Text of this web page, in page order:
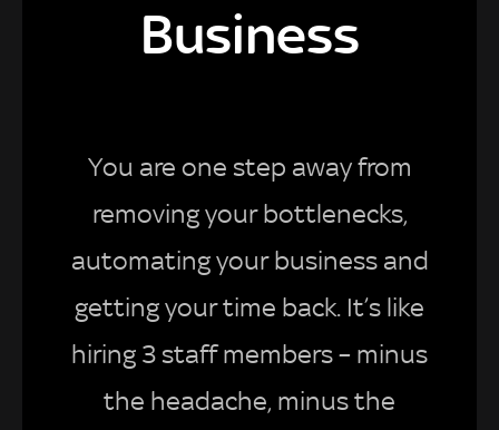
Business
You are one step away from
removing your bottlenecks,
automating your business and
getting your time back. It’s like
hiring 3 staff members – minus
the headache, minus the